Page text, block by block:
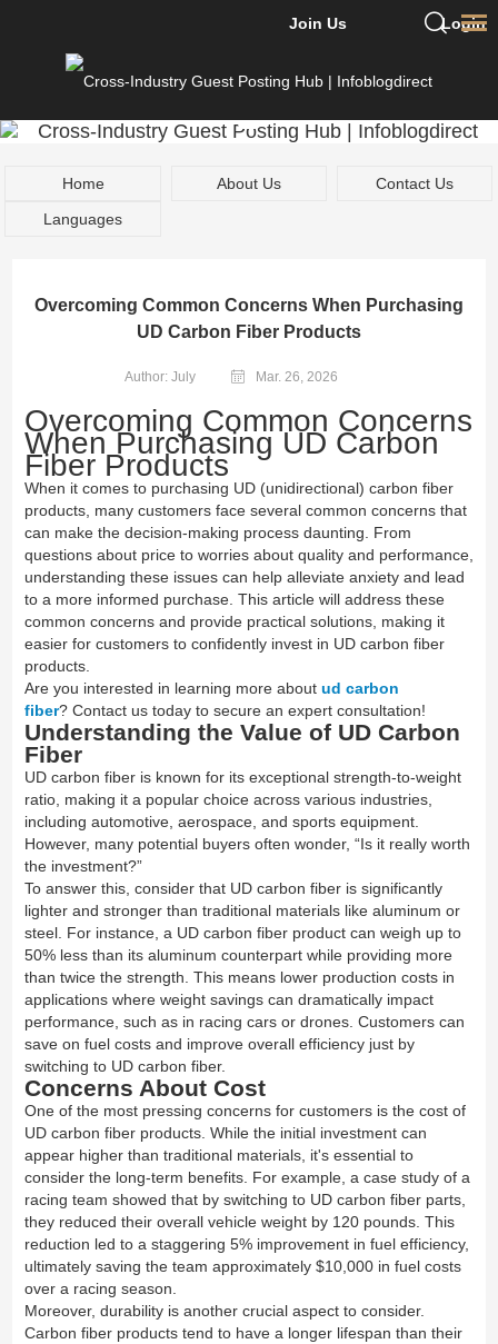
Login
Join Us
Home About Us
Contact Us
Languages
Overcoming Common Concerns When Purchasing
UD Carbon Fiber Products
Author: July Mar. 26, 2026
Overcoming Common Concerns
When Purchasing UD Carbon
Fiber Products
When it comes to purchasing UD (unidirectional) carbon fiber
products, many customers face several common concerns that
can make the decision-making process daunting. From
questions about price to worries about quality and performance,
understanding these issues can help alleviate anxiety and lead
to a more informed purchase. This article will address these
common concerns and provide practical solutions, making it
easier for customers to confidently invest in UD carbon fiber
products.
Are you interested in learning more about ud carbon
fiber? Contact us today to secure an expert consultation!
Understanding the Value of UD Carbon
Fiber
UD carbon fiber is known for its exceptional strength-to-weight
ratio, making it a popular choice across various industries,
including automotive, aerospace, and sports equipment.
However, many potential buyers often wonder, “Is it really worth
the investment?”
To answer this, consider that UD carbon fiber is significantly
lighter and stronger than traditional materials like aluminum or
steel. For instance, a UD carbon fiber product can weigh up to
50% less than its aluminum counterpart while providing more
than twice the strength. This means lower production costs in
applications where weight savings can dramatically impact
performance, such as in racing cars or drones. Customers can
save on fuel costs and improve overall efficiency just by
switching to UD carbon fiber.
Concerns About Cost
One of the most pressing concerns for customers is the cost of
UD carbon fiber products. While the initial investment can
appear higher than traditional materials, it's essential to
consider the long-term benefits. For example, a case study of a
racing team showed that by switching to UD carbon fiber parts,
they reduced their overall vehicle weight by 120 pounds. This
reduction led to a staggering 5% improvement in fuel efficiency,
ultimately saving the team approximately $10,000 in fuel costs
over a racing season.
Moreover, durability is another crucial aspect to consider.
Carbon fiber products tend to have a longer lifespan than their